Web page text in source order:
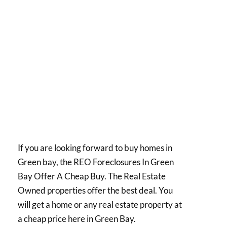
If you are looking forward to buy homes in
Green bay, the REO Foreclosures In Green
Bay Offer A Cheap Buy. The Real Estate
Owned properties offer the best deal. You
will get a home or any real estate property at
a cheap price here in Green Bay.